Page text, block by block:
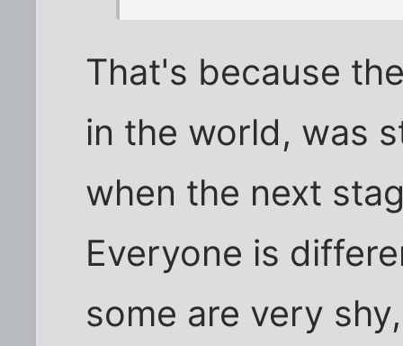
That's because
in the world, was
when the next
Everyone is
some are very